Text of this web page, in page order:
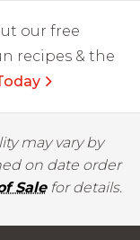
our free
recipes & the
may vary by
on date order
Salefor details.